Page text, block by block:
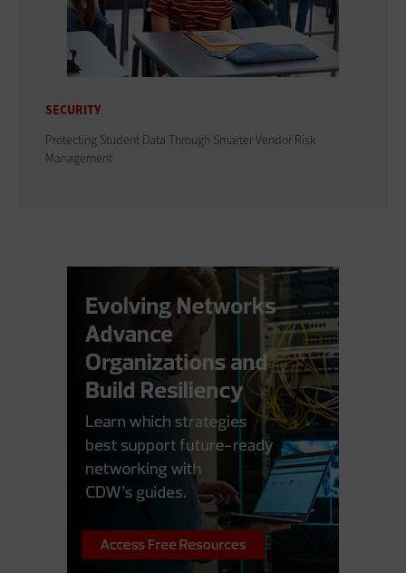
SECURITY
Protecting Student Data Through Smarter Vendor Risk
Management